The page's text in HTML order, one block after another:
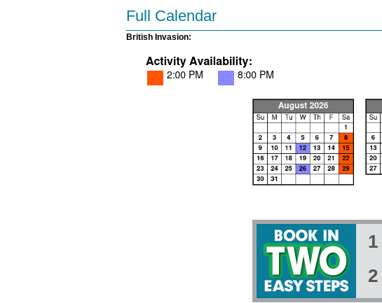
Full Calendar
British Invasion:
1
2